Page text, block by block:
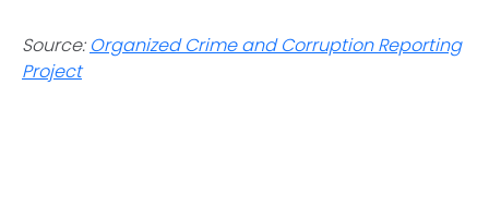
Source: Organized Crime and Corruption Reporting
Project